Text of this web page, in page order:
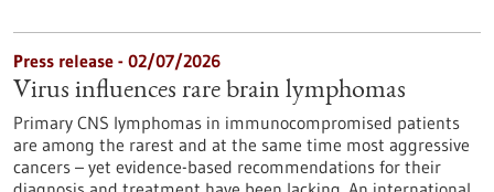
Press release - 02/07/2026
Virus influences rare brain lymphomas
Primary CNS lymphomas in immunocompromised patients
are among the rarest and at the same time most aggressive
cancers – yet evidence-based recommendations for their